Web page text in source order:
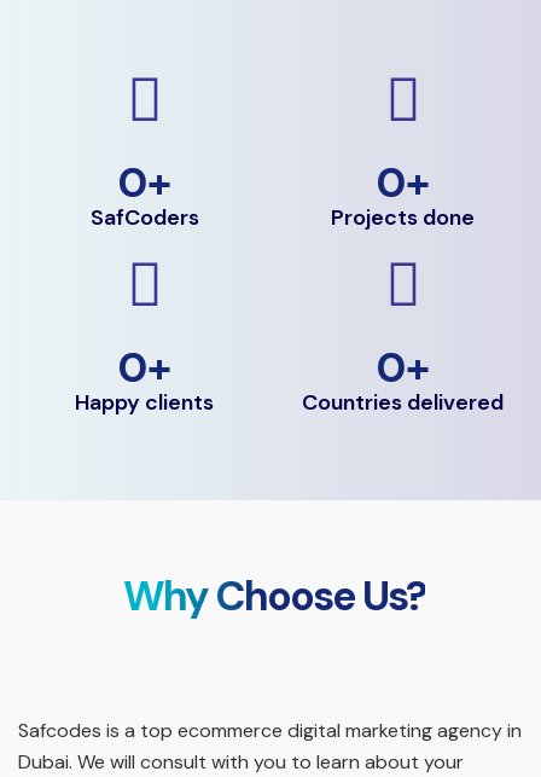
0+
SafCoders
0+
Projects done
0+
Happy clients
0+
Countries delivered
Why Choose Us?
Safcodes is a top ecommerce digital marketing agency in
Dubai. We will consult with you to learn about your